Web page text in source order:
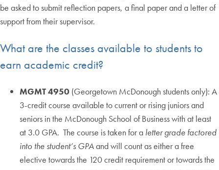
be asked to submit reflection papers, a final paper and a letter of
support from their supervisor.
What are the classes available to students to
earn academic credit?
MGMT 4950 (Georgetown McDonough students only): A
3-credit course available to current or rising juniors and
seniors in the McDonough School of Business with at least
at 3.0 GPA. The course is taken for a letter grade factored
into the student’s GPAand will count as either a free
elective towards the 120 credit requirement or towards the